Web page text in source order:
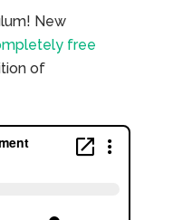
New
free
of